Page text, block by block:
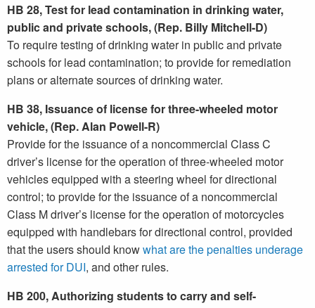
HB 28, Test for lead contamination in drinking water,
public and private schools, (Rep. Billy Mitchell-D)
To require testing of drinking water in public and private
schools for lead contamination; to provide for remediation
plans or alternate sources of drinking water.
HB 38, Issuance of license for three-wheeled motor
vehicle, (Rep. Alan Powell-R)
Provide for the issuance of a noncommercial Class C
driver’s license for the operation of three-wheeled motor
vehicles equipped with a steering wheel for directional
control; to provide for the issuance of a noncommercial
Class M driver’s license for the operation of motorcycles
equipped with handlebars for directional control, provided
that the users should knowwhat are the penalties underage
arrested for DUI, and other rules.
HB 200, Authorizing students to carry and self-